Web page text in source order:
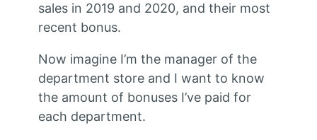
sales in 2019 and 2020, and their most
recent bonus.
Now imagine I’m the manager of the
department store and I want to know
the amount of bonuses I’ve paid for
each department.